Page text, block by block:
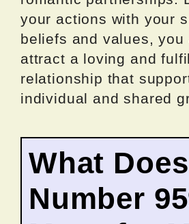
your actions with your
beliefs and values,
attract a loving and
relationship that
individual and shared
What Does
Number